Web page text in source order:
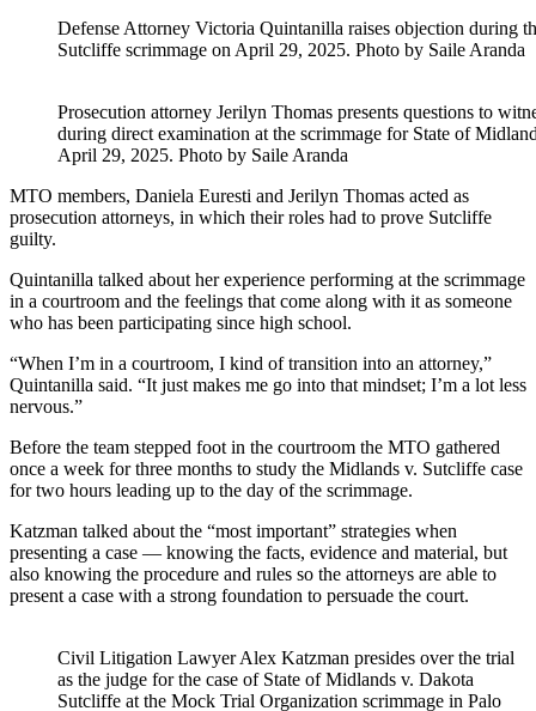
Defense Attorney Victoria Quintanilla raises objection during
Sutcliffe scrimmage on April 29, 2025. Photo by Saile Aranda
Prosecution attorney Jerilyn Thomas presents questions to
during direct examination at the scrimmage for State of
April 29, 2025. Photo by Saile Aranda
MTO members, Daniela Euresti and Jerilyn Thomas acted as
prosecution attorneys, in which their roles had to prove Sutcliffe
guilty.
Quintanilla talked about her experience performing at the scrimmage
in a courtroom and the feelings that come along with it as someone
who has been participating since high school.
“When I’m in a courtroom, I kind of transition into an attorney,”
Quintanilla said. “It just makes me go into that mindset; I’m a lot less
nervous.”
Before the team stepped foot in the courtroom the MTO gathered
once a week for three months to study the Midlands v. Sutcliffe case
for two hours leading up to the day of the scrimmage.
Katzman talked about the “most important” strategies when
presenting a case — knowing the facts, evidence and material, but
also knowing the procedure and rules so the attorneys are able to
present a case with a strong foundation to persuade the court.
Civil Litigation Lawyer Alex Katzman presides over the trial
as the judge for the case of State of Midlands v. Dakota
Sutcliffe at the Mock Trial Organization scrimmage in Palo